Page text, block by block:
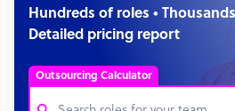
Hundreds of roles •
Detailed pricing report
Outsourcing Calculator